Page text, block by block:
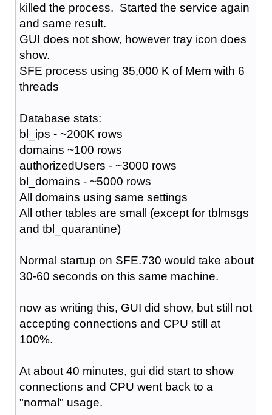
killed the process. Started the service again
and same result.
GUI does not show, however tray icon does
show.
SFE process using 35,000 K of Mem with 6
threads
Database stats:
bl_ips - ~200K rows
domains ~100 rows
authorizedUsers - ~3000 rows
bl_domains - ~5000 rows
All domains using same settings
All other tables are small (except for tblmsgs
and tbl_quarantine)
Normal startup on SFE.730 would take about
30-60 seconds on this same machine.
now as writing this, GUI did show, but still not
accepting connections and CPU still at
100%.
At about 40 minutes, gui did start to show
connections and CPU went back to a
"normal" usage.